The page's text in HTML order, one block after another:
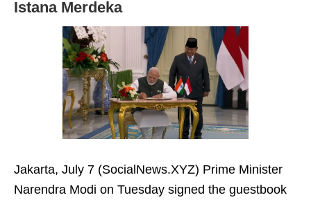
Istana Merdeka
Jakarta, July 7 (SocialNews.XYZ) Prime Minister
Narendra Modi on Tuesday signed the guestbook